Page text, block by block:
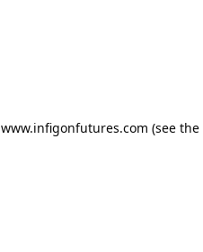
www.infigonfutures.com (see the